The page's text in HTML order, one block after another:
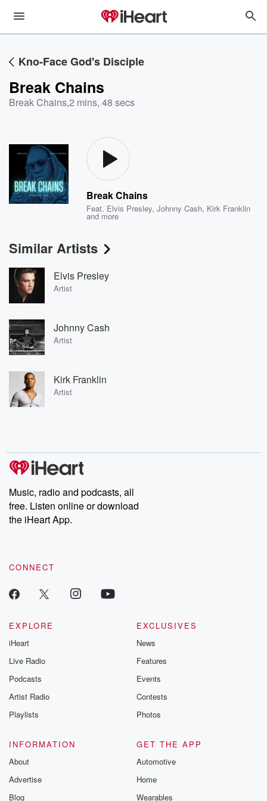
Kno-Face God's Disciple
Break Chains
Break Chains,2 mins, 48 secs
Break Chains
Feat. Elvis Presley,Johnny Cash, Kirk Franklin
and more
Similar Artists
Elvis Presley
Artist
Johnny Cash
Artist
Kirk Franklin
Artist
Music, radio and podcasts, all
free. Listen online or download
the iHeart App.
CONNECT
EXPLORE
iHeart
Live Radio
Podcasts
Artist Radio
Playlists
EXCLUSIVES
News
Features
Events
Contests
Photos
INFORMATION
About
Advertise
Blog
GET THE APP
Automotive
Home
Wearables